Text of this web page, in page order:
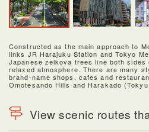
Constructed as the main approach to
links JR Harajuku Station and Tokyo
Japanese zelkova trees line both sides
relaxed atmosphere. There are many
brand-name shops, cafes and
Omotesando Hills and Harakado
View scenic routes